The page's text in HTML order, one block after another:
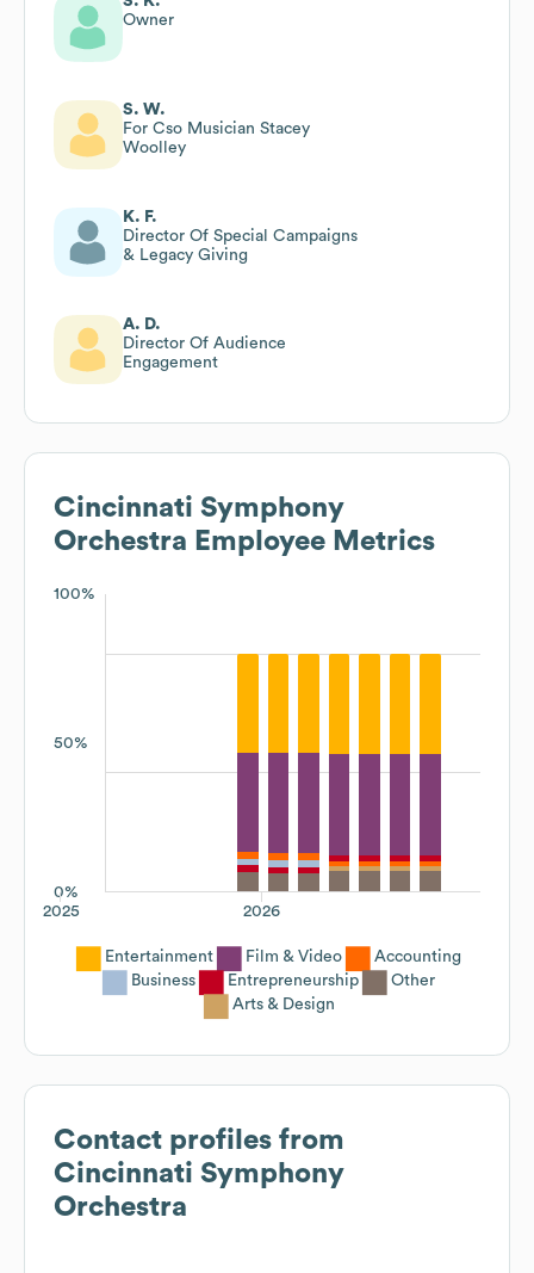
Owner
S. W.
For Cso Musician Stacey
Woolley
K. F.
Director Of Special Campaigns
& Legacy Giving
A. D.
Director Of Audience
Engagement
Cincinnati Symphony
Orchestra Employee Metrics
100%
50%
0%
2026
2025
Entertainment Film & Video
Accounting
Business
Entrepreneurship
Other
Arts & Design
Contact profiles from
Cincinnati Symphony
Orchestra